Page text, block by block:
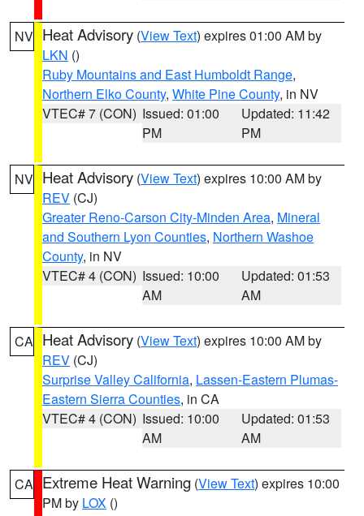
NV Heat Advisory (View Text) expires 01:00 AM by
LKN ()
Ruby Mountains and East Humboldt Range,
Northern Elko County, White Pine County, in NV
VTEC# 7 (CON) Issued: 01:00
PM
Updated: 11:42
PM
NV Heat Advisory (View Text) expires 10:00 AM by
REV (CJ)
Greater Reno-Carson City-Minden Area, Mineral
and Southern Lyon Counties, Northern Washoe
County, in NV
VTEC# 4 (CON) Issued: 10:00
AM
Updated: 01:53
AM
CA Heat Advisory (View Text) expires 10:00 AM by
REV (CJ)
Surprise Valley California, Lassen-Eastern Plumas-
Eastern Sierra Counties, in CA
VTEC# 4 (CON) Issued: 10:00
AM
Updated: 01:53
AM
CA Extreme Heat Warning (View Text) expires 10:00
PM by LOX ()